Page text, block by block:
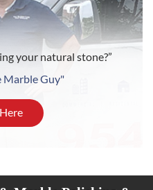
your natural stone?”
Marble Guy"